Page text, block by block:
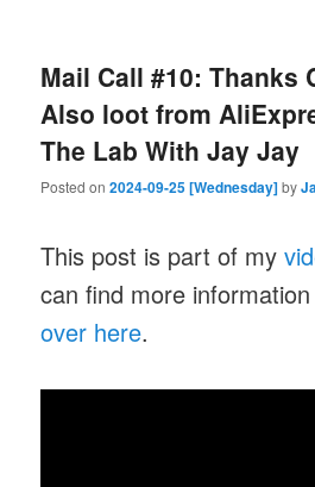
Mail Call #10: Thanks
Also loot from
The Lab With Jay Jay
Posted on2024-09-25 [Wednesday]by
This post is part of my
can find more
over here.